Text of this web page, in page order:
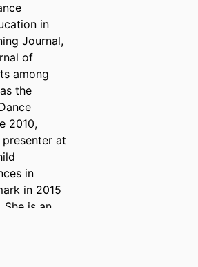
in
Journal,
of
among
the
2010,
at
in
in 2015
She is an